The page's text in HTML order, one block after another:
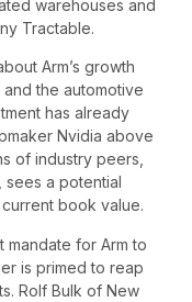
warehouses and
Tractable.
Arm’s growth
the automotive
has already
Nvidia above
of industry peers,
sees a potential
book value.
mandate for Arm to
is primed to reap
Rolf Bulk of New